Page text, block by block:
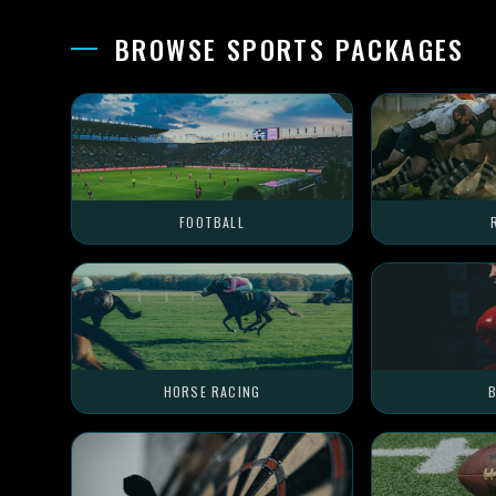
BROWSE SPORTS PACKAGES
FOOTBALL
HORSE RACING